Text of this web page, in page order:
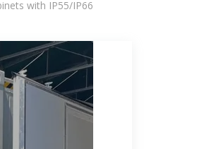
with IP55/IP66